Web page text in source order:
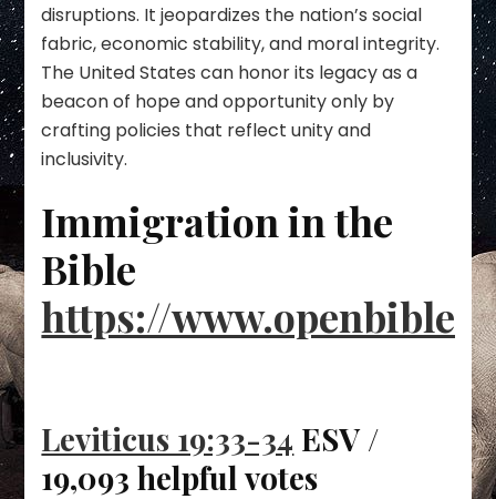
disruptions. It jeopardizes the nation’s social
fabric, economic stability, and moral integrity.
The United States can honor its legacy as a
beacon of hope and opportunity only by
crafting policies that reflect unity and
inclusivity.
Immigration in the
Bible
https://
Leviticus 19:33-34 ESV /
19,093 helpful votes